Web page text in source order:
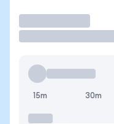
15m 30m